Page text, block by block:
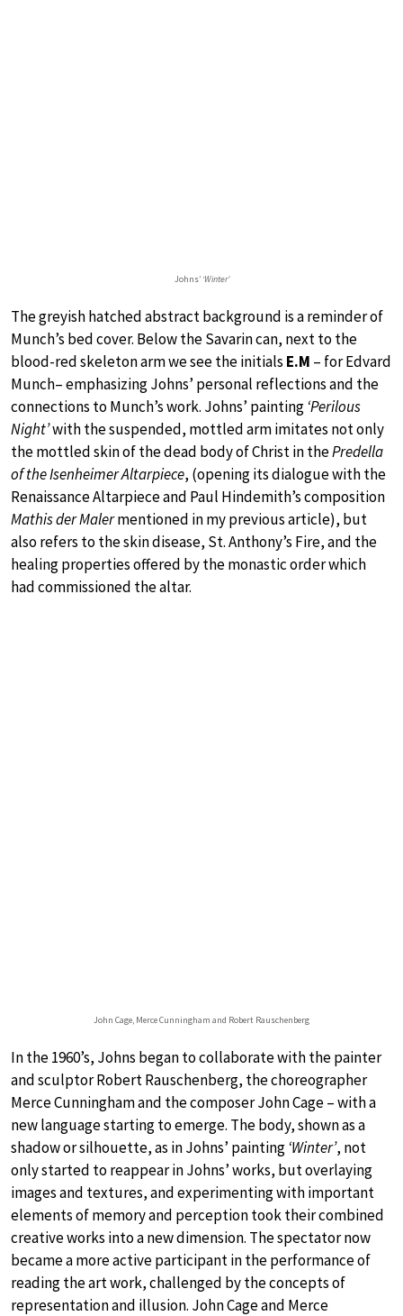
Johns’ ‘Winter’
The greyish hatched abstract background is a reminder of
Munch’s bed cover. Below the Savarin can, next to the
blood-red skeleton arm we see the initials E.M – for Edvard
Munch– emphasizing Johns’ personal reflections and the
connections to Munch’s work. Johns’ painting ‘Perilous
Night’with the suspended, mottled arm imitates not only
the mottled skin of the dead body of Christ in thePredella
of the Isenheimer Altarpiece, (opening its dialogue with the
Renaissance Altarpiece and Paul Hindemith’s composition
Mathis der Malermentioned in my previous article), but
also refers to the skin disease, St. Anthony’s Fire, and the
healing properties offered by the monastic order which
had commissioned the altar.
John Cage, Merce Cunningham and Robert Rauschenberg
In the 1960’s, Johns began to collaborate with the painter
and sculptor Robert Rauschenberg, the choreographer
Merce Cunningham and the composer John Cage – with a
new language starting to emerge. The body, shown as a
shadow or silhouette, as in Johns’ painting ‘Winter’, not
only started to reappear in Johns’ works, but overlaying
images and textures, and experimenting with important
elements of memory and perception took their combined
creative works into a new dimension. The spectator now
became a more active participant in the performance of
reading the art work, challenged by the concepts of
representation and illusion. John Cage and Merce